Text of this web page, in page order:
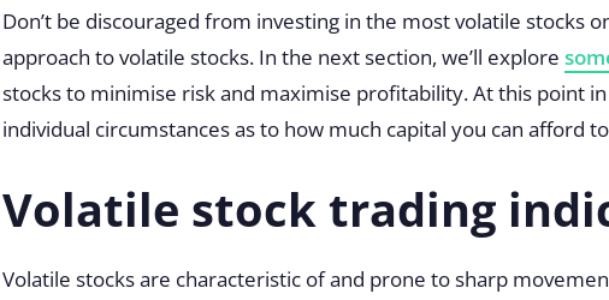
Don’t be discouraged from investing in the most volatile stocks
approach to volatile stocks. In the next section, we’ll explore
stocks to minimise risk and maximise profitability. At this point
individual circumstances as to how much capital you can afford
Volatile stock trading
Volatile stocks are characteristic of and prone to sharp